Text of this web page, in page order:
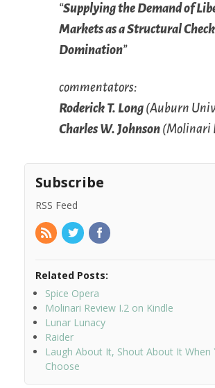
“Supplying the Demand of
Markets as a Structural
Domination”
commentators:
Roderick T. Long (Auburn
Charles W. Johnson (Molinari
Subscribe
RSS Feed
Related Posts:
Spice Opera
Molinari Review I.2 on Kindle
Lunar Lunacy
Raider
Laugh About It, Shout About It When
Choose